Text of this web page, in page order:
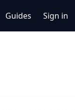
Guides Sign in